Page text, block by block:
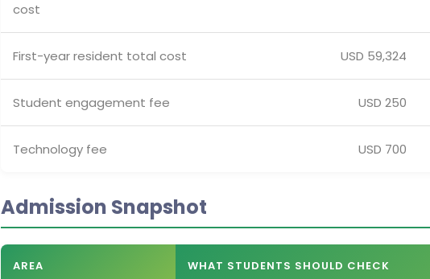
cost
First-year resident total cost USD 59,324
Student engagement fee USD 250
Technology fee USD 700
Admission Snapshot
AREA WHAT STUDENTS SHOULD CHECK